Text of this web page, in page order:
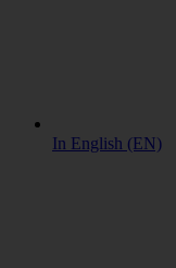
In English (EN)